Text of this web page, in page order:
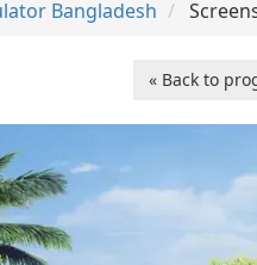
Bangladesh
« Back to